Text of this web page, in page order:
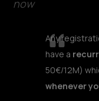
now
Any
have a
50€/12M)
whenever